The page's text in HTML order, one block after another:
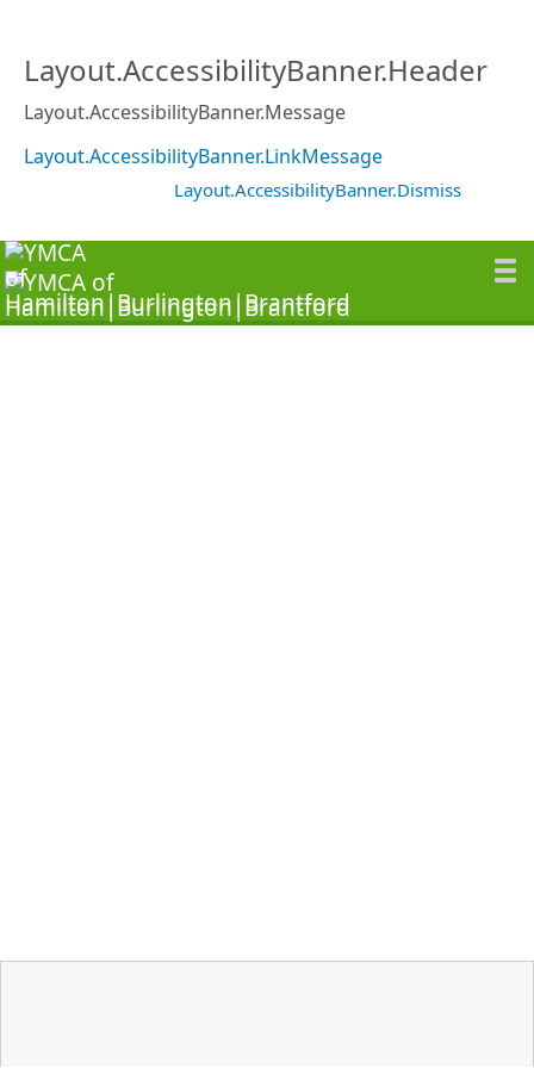
Layout.AccessibilityBanner.Header
Layout.AccessibilityBanner.Message
Layout.AccessibilityBanner.LinkMessage
Layout.AccessibilityBanner.Dismiss